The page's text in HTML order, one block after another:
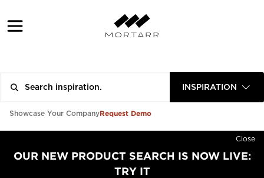
INSPIRATION
Showcase Your CompanyRequest Demo
Close
OUR NEW PRODUCT SEARCH IS NOW LIVE:
TRY IT